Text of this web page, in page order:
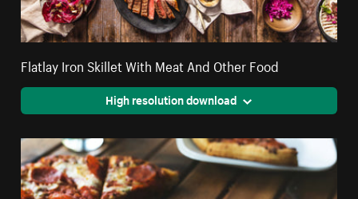
Flatlay Iron Skillet With Meat And Other Food
High resolution download